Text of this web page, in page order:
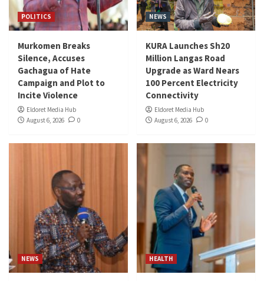
POLITICS
Murkomen Breaks
Silence, Accuses
Gachagua of Hate
Campaign and Plot to
Incite Violence
Eldoret Media Hub
August 6, 2026
0
NEWS
KURA Launches Sh20
Million Langas Road
Upgrade as Ward Nears
100 Percent Electricity
Connectivity
Eldoret Media Hub
August 6, 2026
0
NEWS HEALTH